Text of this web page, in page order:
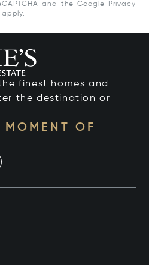
and the Google
Privacy
apply.
finest homes and
the destination or
OF